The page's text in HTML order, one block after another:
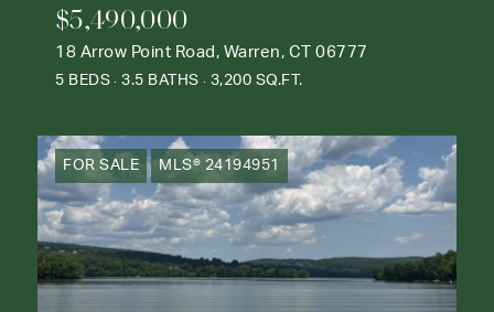
$5,490,000
18 Arrow Point Road, Warren, CT 06777
5 BEDS 3.5 BATHS 3,200 SQ.FT.
FOR SALE MLS® 24194951